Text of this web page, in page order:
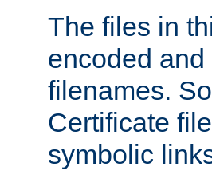
The files in
encoded
filenames.
Certificate
symbolic